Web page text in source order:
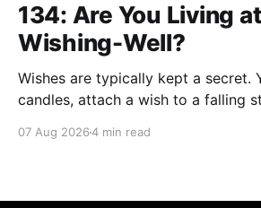
134: Are You Living
Wishing-Well?
Wishes are typically kept a secret.
candles, attach a wish to a falling
only you're privy to. There are wishes that those
07 Aug 20264 min read